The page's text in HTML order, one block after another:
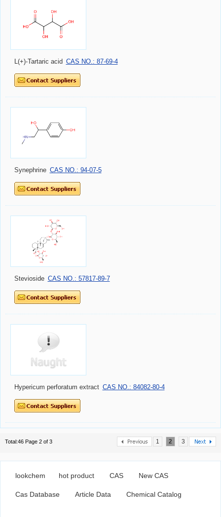
L(+)-Tartaric acid CAS NO.: 87-69-4
Synephrine CAS NO.: 94-07-5
Stevioside CAS NO.: 57817-89-7
Hypericum perforatum extract CAS NO.: 84082-80-4
Total:46 Page 2 of 3 1 2 3
lookchem hot product CAS New CAS
Cas Database Article Data Chemical Catalog